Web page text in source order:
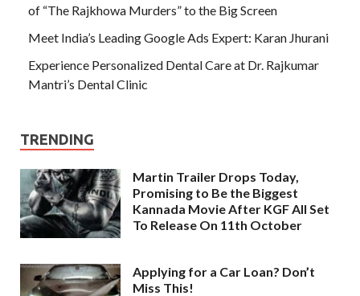
of “The Rajkhowa Murders” to the Big Screen
Meet India’s Leading Google Ads Expert: Karan Jhurani
Experience Personalized Dental Care at Dr. Rajkumar
Mantri’s Dental Clinic
TRENDING
Martin Trailer Drops Today,
Promising to Be the Biggest
Kannada Movie After KGF All Set
To Release On 11th October
Applying for a Car Loan? Don’t
Miss This!